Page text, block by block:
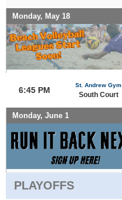
Monday, May 18
6:45 PM
St. Andrew Gym
South Court
Monday, June 1
PLAYOFFS